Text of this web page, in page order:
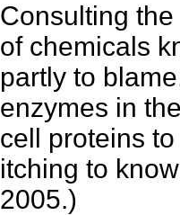
Consulting
of chemicals
partly to
enzymes in
cell proteins
itching to
2005.)